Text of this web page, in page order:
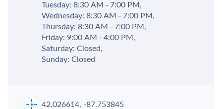
Tuesday: 8:30 AM – 7:00 PM,
Wednesday: 8:30 AM – 7:00 PM,
Thursday: 8:30 AM – 7:00 PM,
Friday: 9:00 AM – 4:00 PM,
Saturday: Closed,
Sunday: Closed
42.026614, -87.753845